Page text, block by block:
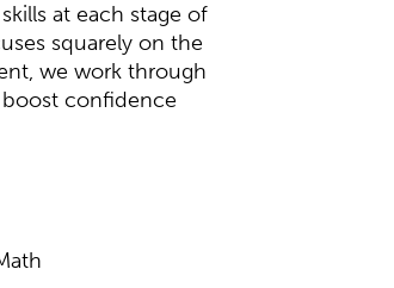
at each stage of
squarely on the
we work through
boost confidence